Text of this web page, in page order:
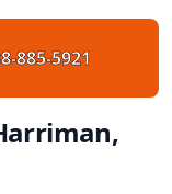
885-5921